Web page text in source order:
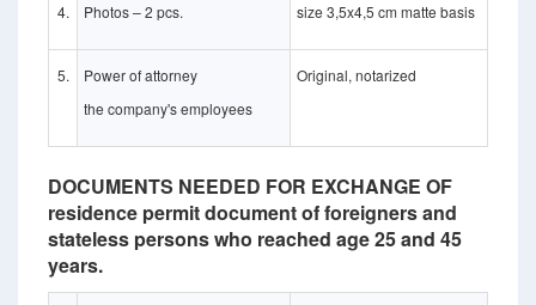
4. Photos – 2 pcs. size 3,5x4,5 cm matte basis
5.
Power of attorney
the company's employees
Original, notarized
DOCUMENTS NEEDED FOR EXCHANGE OF
residence permit document of foreigners and
stateless persons who reached age 25 and 45
years.